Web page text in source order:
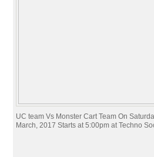
UC team Vs Monster Cart Team On
March, 2017 Starts at 5:00pm at Techno